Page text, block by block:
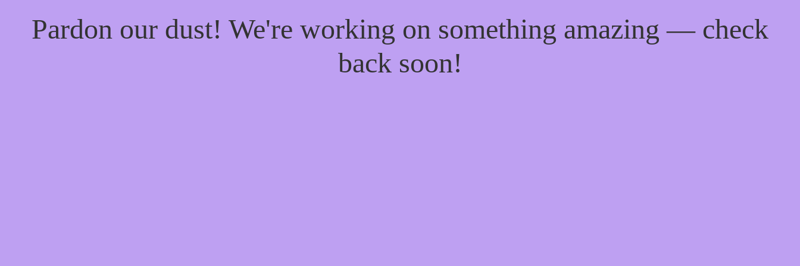
Pardon our dust! We're working on something amazing — check
back soon!